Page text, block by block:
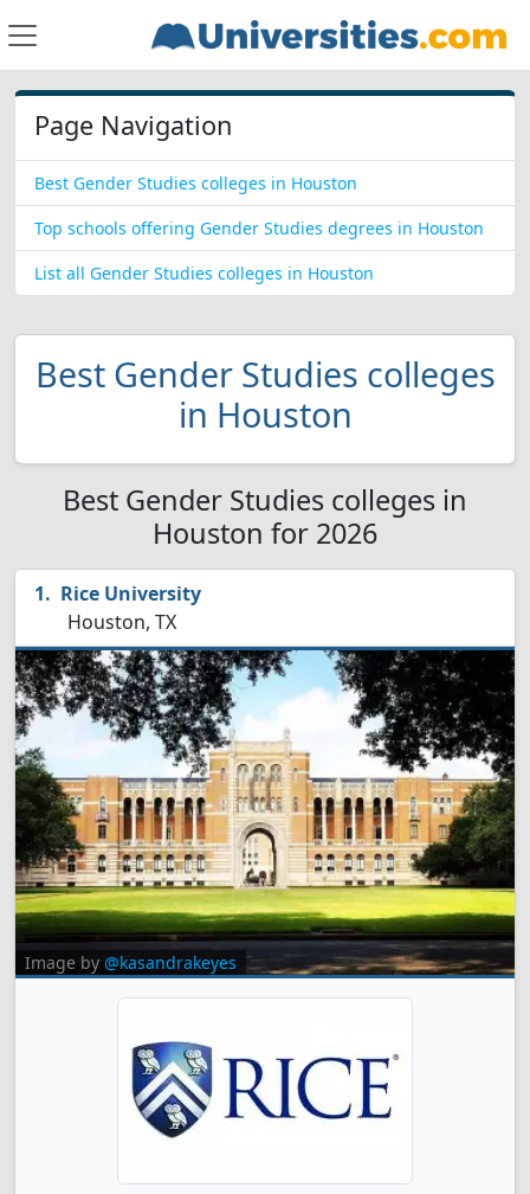
Page Navigation
Best Gender Studies colleges in Houston
Top schools offering Gender Studies degrees in Houston
List all Gender Studies colleges in Houston
Best Gender Studies colleges
in Houston
Best Gender Studies colleges in
Houston for 2026
Rice University
Houston, TX
Image by @kasandrakeyes